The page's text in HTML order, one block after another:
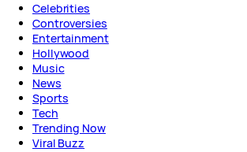
Celebrities
Controversies
Entertainment
Hollywood
Music
News
Sports
Tech
Trending Now
Viral Buzz